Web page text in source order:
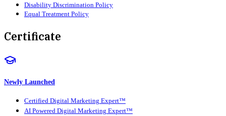
Disability Discrimination Policy
Equal Treatment Policy
Certificate
Newly Launched
Certified Digital Marketing Expert™
AI Powered Digital Marketing Expert™